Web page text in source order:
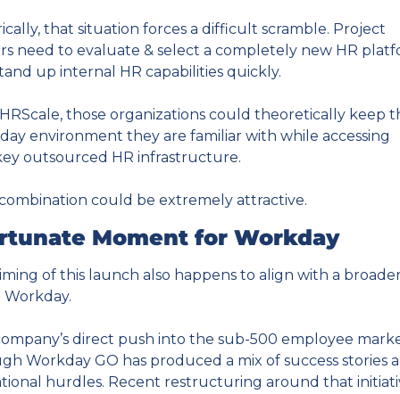
that situation forces a difficult scramble. Project
need to evaluate & select a completely new HR
up internal HR capabilities quickly.
those organizations could theoretically keep
environment they are familiar with while accessing
outsourced HR infrastructure.
could be extremely attractive.
Moment for Workday
of this launch also happens to align with a
Workday.
direct push into the sub-500 employee
Workday GO has produced a mix of success stories
hurdles. Recent restructuring around that